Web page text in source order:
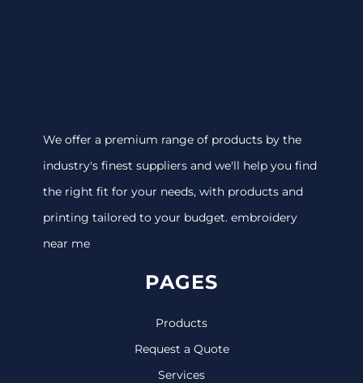
We offer a premium range of products by the
industry's finest suppliers and we'll help you find
the right fit for your needs, with products and
printing tailored to your budget. embroidery
near me
PAGES
Products
Request a Quote
Services